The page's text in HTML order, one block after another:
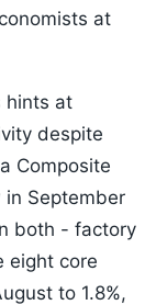
at
hints at
despite
Composite
September
both - factory
eight core
to 1.8%,